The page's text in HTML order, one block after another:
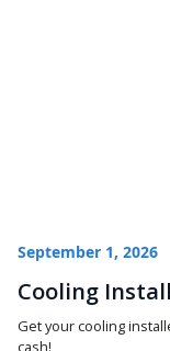
September 1, 2026
Cooling
Get your cooling
cash!